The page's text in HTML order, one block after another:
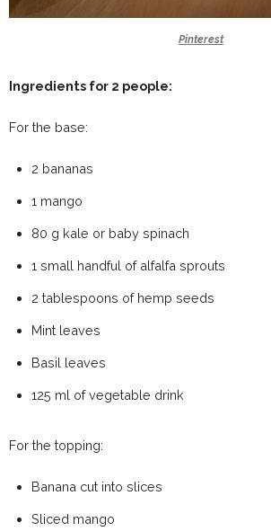
Pinterest
Ingredients for 2 people:
For the base:
2 bananas
1 mango
80 g kale or baby spinach
1 small handful of alfalfa sprouts
2 tablespoons of hemp seeds
Mint leaves
Basil leaves
125 ml of vegetable drink
For the topping:
Banana cut into slices
Sliced ​​mango